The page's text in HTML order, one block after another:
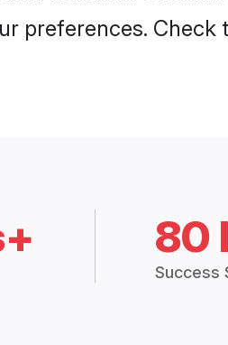
preferences. Check
80
Success